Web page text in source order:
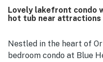
including a heated pool,
added convenience.
Lovely lakefront condo
hot tub near attractions
Nestled in the heart of
bedroom condo at Blue